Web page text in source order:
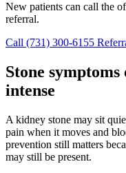
New patients can call the
referral.
Call (731) 300-6155
Stone symptoms
intense
A kidney stone may sit
pain when it moves and
prevention still matters
may still be present.